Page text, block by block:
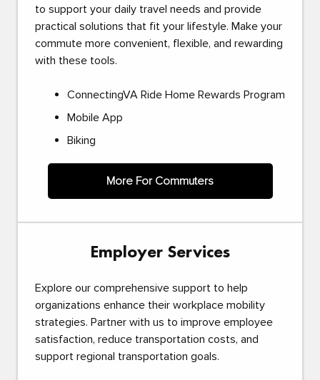
to support your daily travel needs and provide
practical solutions that fit your lifestyle. Make your
commute more convenient, flexible, and rewarding
with these tools.
ConnectingVA Ride Home Rewards Program
Mobile App
Biking
More For Commuters
Employer Services
Explore our comprehensive support to help
organizations enhance their workplace mobility
strategies. Partner with us to improve employee
satisfaction, reduce transportation costs, and
support regional transportation goals.